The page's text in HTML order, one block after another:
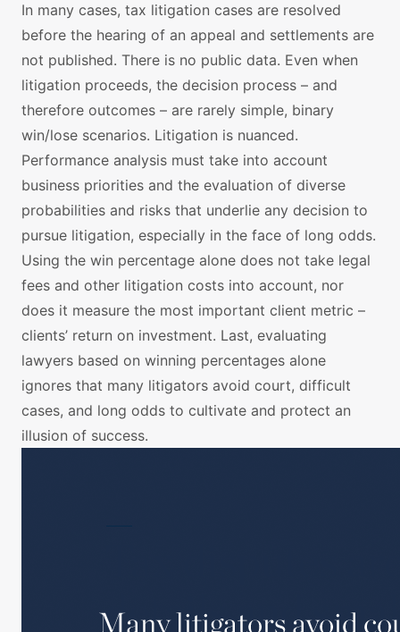
In many cases, tax litigation cases are resolved
before the hearing of an appeal and settlements are
not published. There is no public data. Even when
litigation proceeds, the decision process – and
therefore outcomes – are rarely simple, binary
win/lose scenarios. Litigation is nuanced.
Performance analysis must take into account
business priorities and the evaluation of diverse
probabilities and risks that underlie any decision to
pursue litigation, especially in the face of long odds.
Using the win percentage alone does not take legal
fees and other litigation costs into account, nor
does it measure the most important client metric –
clients’ return on investment. Last, evaluating
lawyers based on winning percentages alone
ignores that many litigators avoid court, difficult
cases, and long odds to cultivate and protect an
illusion of success.